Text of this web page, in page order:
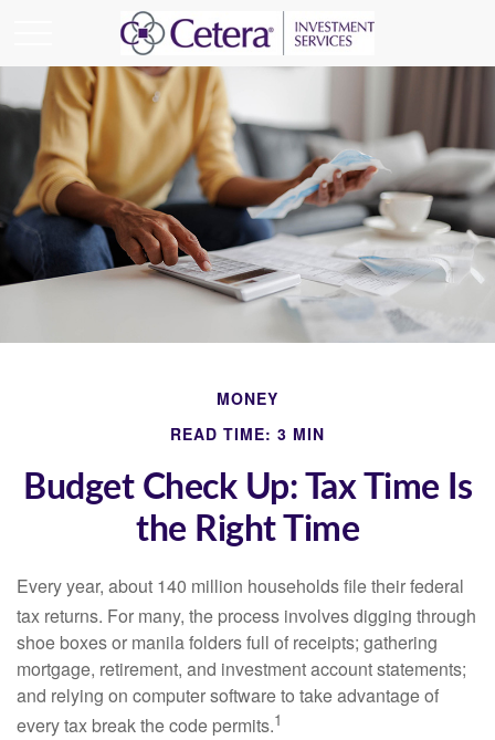
MONEY
READ TIME: 3 MIN
Budget Check Up: Tax Time Is
the Right Time
Every year, about 140 million households file their federal
tax returns. For many, the process involves digging through
shoe boxes or manila folders full of receipts; gathering
mortgage, retirement, and investment account statements;
and relying on computer software to take advantage of
every tax break the code permits.1